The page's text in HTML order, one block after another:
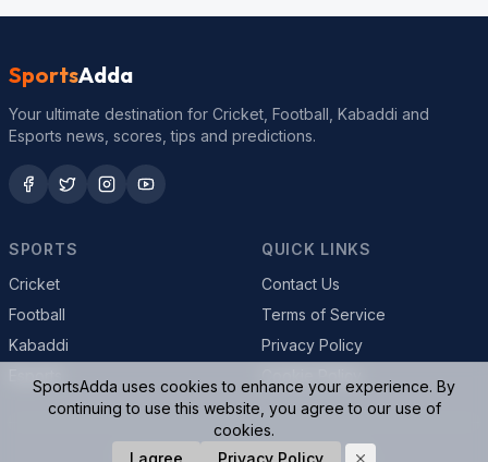
SportsAdda
Your ultimate destination for Cricket, Football, Kabaddi and
Esports news, scores, tips and predictions.
SPORTS
Cricket
Football
Kabaddi
QUICK LINKS
Contact Us
Terms of Service
Privacy Policy
© 2026 SportsAdda. All rights reserved.
SportsAdda uses cookies to enhance your experience. By
continuing to use this website, you agree to our use of
cookies.
I agree
Privacy Policy